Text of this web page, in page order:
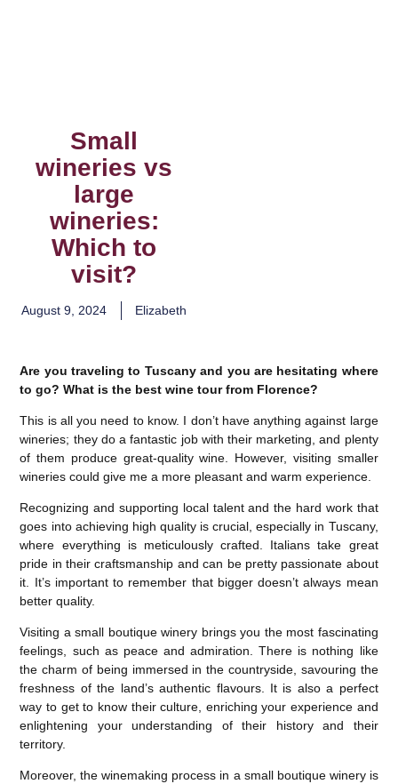
Small
wineries vs
large
wineries:
Which to
visit?
August 9, 2024 Elizabeth
Are you traveling to Tuscany and you are hesitating where
to go? What is the best wine tour from Florence?
This is all you need to know. I don’t have anything against large
wineries; they do a fantastic job with their marketing, and plenty
of them produce great-quality wine. However, visiting smaller
wineries could give me a more pleasant and warm experience.
Recognizing and supporting local talent and the hard work that
goes into achieving high quality is crucial, especially in Tuscany,
where everything is meticulously crafted. Italians take great
pride in their craftsmanship and can be pretty passionate about
it. It’s important to remember that bigger doesn’t always mean
better quality.
Visiting a small boutique winery brings you the most fascinating
feelings, such as peace and admiration. There is nothing like
the charm of being immersed in the countryside, savouring the
freshness of the land’s authentic flavours. It is also a perfect
way to get to know their culture, enriching your experience and
enlightening your understanding of their history and their
territory.
Moreover, the winemaking process in a small boutique winery is